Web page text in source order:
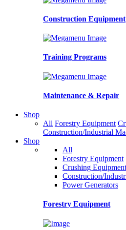
Construction Equipment
Training Programs
Maintenance & Repair
Shop
All Forestry Equipment
Construction/Industrial
Shop
All
Forestry Equipment
Crushing Equipment
Construction/
Power Generators
Forestry Equipment